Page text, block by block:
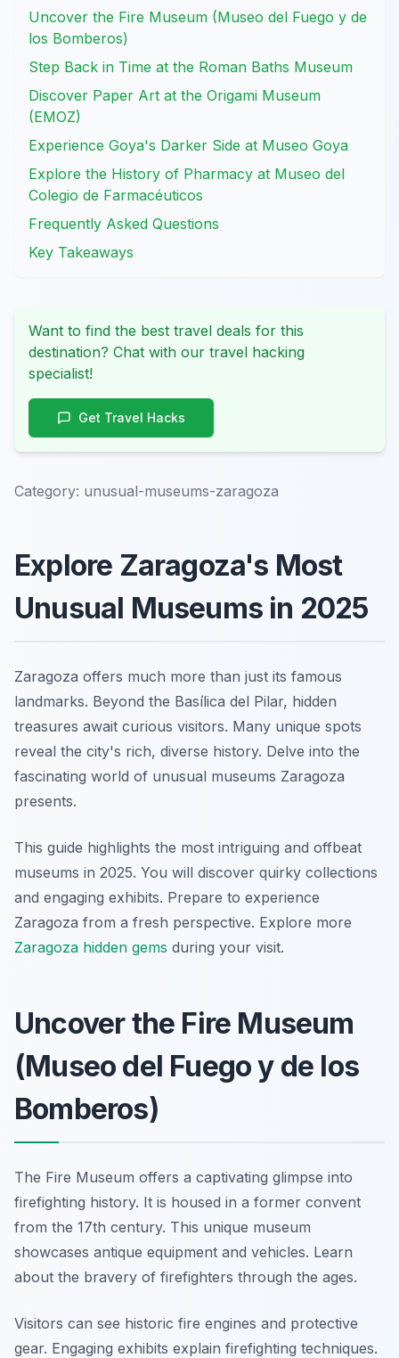
Uncover the Fire Museum (Museo del Fuego y de
los Bomberos)
Step Back in Time at the Roman Baths Museum
Discover Paper Art at the Origami Museum
(EMOZ)
Experience Goya's Darker Side at Museo Goya
Explore the History of Pharmacy at Museo del
Colegio de Farmacéuticos
Frequently Asked Questions
Key Takeaways
Want to find the best travel deals for this
destination? Chat with our travel hacking
specialist!
Get Travel Hacks
Category: unusual-museums-zaragoza
Explore Zaragoza's Most
Unusual Museums in 2025
Zaragoza offers much more than just its famous
landmarks. Beyond the Basílica del Pilar, hidden
treasures await curious visitors. Many unique spots
reveal the city's rich, diverse history. Delve into the
fascinating world of unusual museums Zaragoza
presents.
This guide highlights the most intriguing and offbeat
museums in 2025. You will discover quirky collections
and engaging exhibits. Prepare to experience
Zaragoza from a fresh perspective. Explore more
Zaragoza hidden gems during your visit.
Uncover the Fire Museum
(Museo del Fuego y de los
Bomberos)
The Fire Museum offers a captivating glimpse into
firefighting history. It is housed in a former convent
from the 17th century. This unique museum
showcases antique equipment and vehicles. Learn
about the bravery of firefighters through the ages.
Visitors can see historic fire engines and protective
gear. Engaging exhibits explain firefighting techniques.